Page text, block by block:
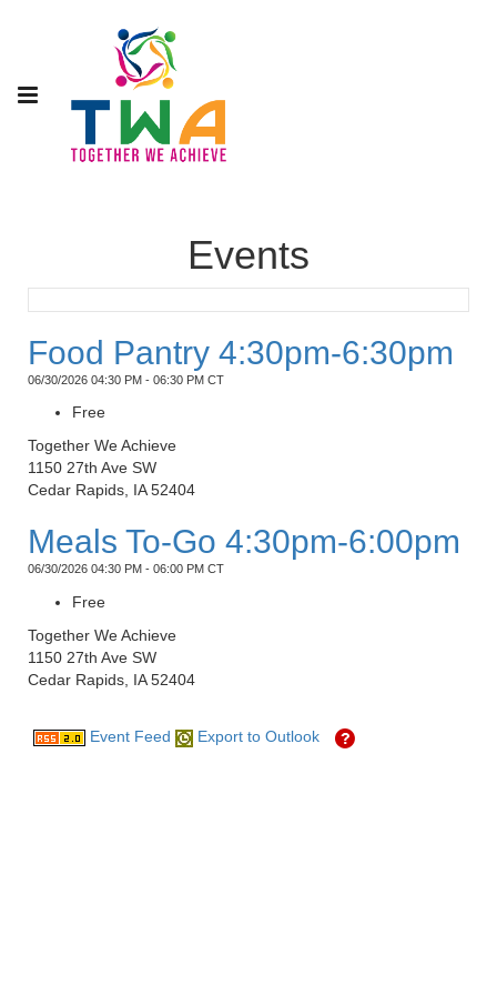
Events
Food Pantry 4:30pm-6:30pm
06/30/2026 04:30 PM - 06:30 PM CT
Free
Together We Achieve
1150 27th Ave SW
Cedar Rapids, IA 52404
Meals To-Go 4:30pm-6:00pm
06/30/2026 04:30 PM - 06:00 PM CT
Free
Together We Achieve
1150 27th Ave SW
Cedar Rapids, IA 52404
Event Feed Export to Outlook